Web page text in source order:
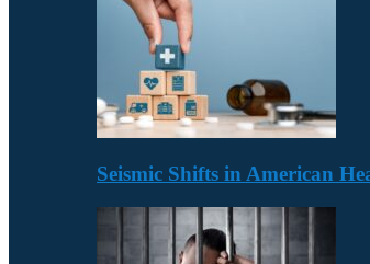
Seismic Shifts in American